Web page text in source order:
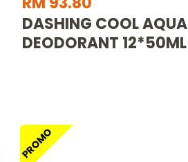
DASHING COOL AQUA
DEODORANT 12*50ML
PROMO